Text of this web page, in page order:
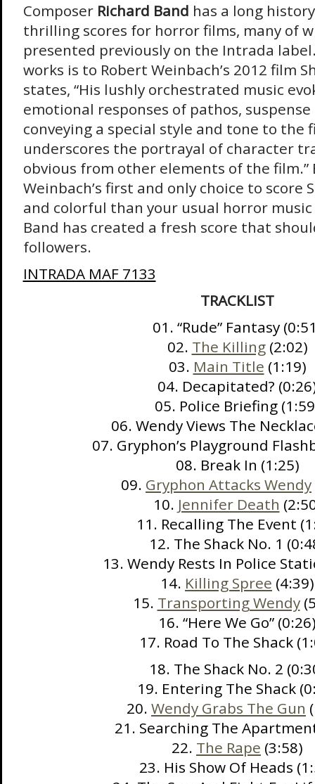
Composer Richard Band has a long
thrilling scores for horror films, many of
presented previously on the Intrada
works is to Robert Weinbach’s 2012 film
states, “His lushly orchestrated music
emotional responses of pathos,
conveying a special style and tone to
underscores the portrayal of character
obvious from other elements of the film.”
Weinbach’s first and only choice to score
and colorful than your usual horror
Band has created a fresh score that
followers.
INTRADA MAF 7133
TRACKLIST
01. “Rude” Fantasy
02. The Killing(2:02)
03. Main Title (1:19)
04. Decapitated?
05. Police Briefing
06. Wendy Views The
07. Gryphon’s Playground
08. Break In (1:25)
09. Gryphon Attacks Wendy
10. Jennifer Death
11. Recalling The Event
12. The Shack No. 1
13. Wendy Rests In Police
14. Killing Spree (4:39)
15. Transporting Wendy
16. “Here We Go”
17. Road To The Shack
18. The Shack No. 2
19. Entering The Shack
20. Wendy Grabs The Gun
21. Searching The
22. The Rape (3:58)
23. His Show Of Heads